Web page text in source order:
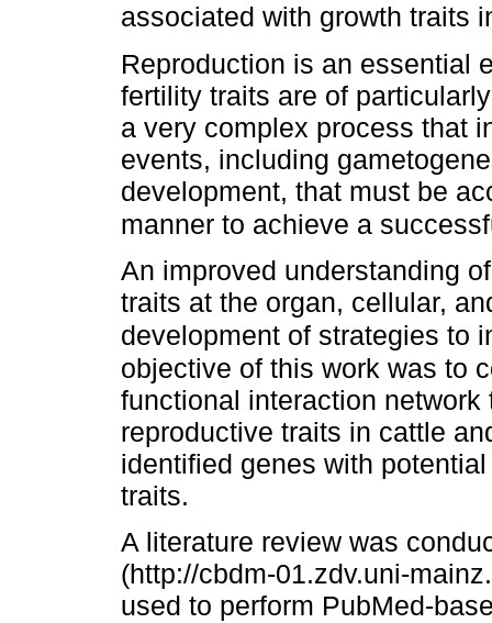
associated with growth traits
Reproduction is an essential
fertility traits are of
a very complex process that
events, including
development, that must be
manner to achieve a
An improved understanding
traits at the organ, cellular,
development of strategies to
objective of this work was to
functional interaction
reproductive traits in cattle
identified genes with
traits.
A literature review was
(http://cbdm-01.zdv.uni-
used to perform PubMed-